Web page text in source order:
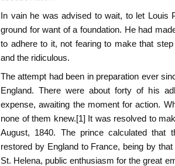
In vain he was advised to wait, to let Louis
ground for want of a foundation. He had
to adhere to it, not fearing to make that
and the ridiculous.
The attempt had been in preparation ever
England. There were about forty of his
expense, awaiting the moment for action.
none of them knew.[1] It was resolved to
August, 1840. The prince calculated that
restored by England to France, being by
St. Helena, public enthusiasm for the great